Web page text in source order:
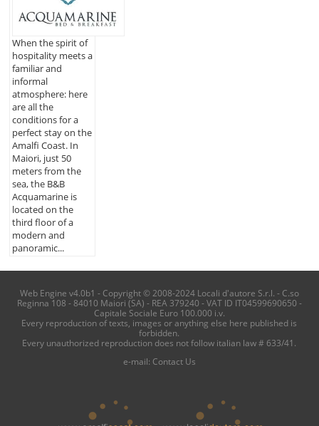
When the spirit of
hospitality meets a
familiar and
informal
atmosphere: here
are all the
conditions for a
perfect stay on the
Amalfi Coast. In
Maiori, just 50
meters from the
sea, the B&B
Acquamarine is
located on the
third floor of a
modern and
panoramic...
Web Engine v4.0b1 - Copyright © 2008-2024 Locali d'autore S.r.l. - C.so
Reginna 108 - 84010 Maiori (SA) - REA 379240 - VAT ID IT04599690650 -
Capitale Sociale Euro 100.000 i.v.
Every reproduction of texts, images or anything else here published is
forbidden.
Every unauthorized reproduction does not follow italian law # 633/41.
e-mail: Contact Us